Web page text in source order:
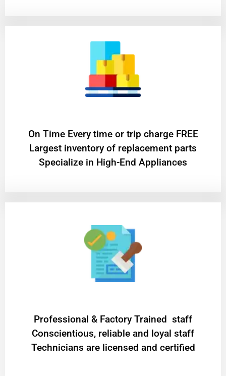
On Time Every time or trip charge FREE
Largest inventory of replacement parts
Specialize in High-End Appliances
Professional & Factory Trained staff
Conscientious, reliable and loyal staff
Technicians are licensed and certified